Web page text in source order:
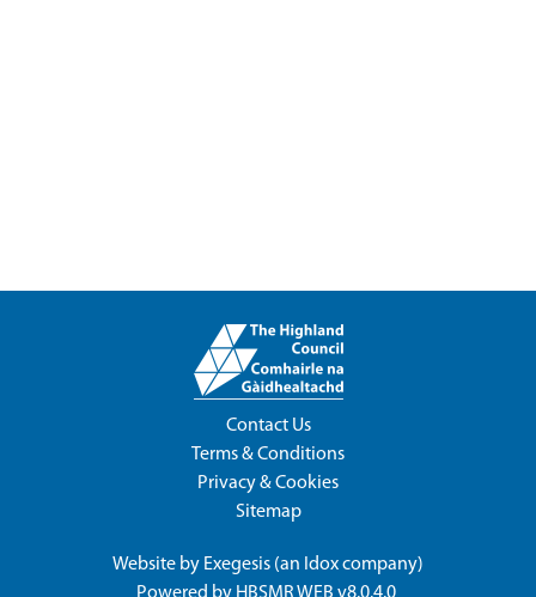
Contact Us
Terms & Conditions
Privacy & Cookies
Sitemap
Website by Exegesis (an Idoxcompany)